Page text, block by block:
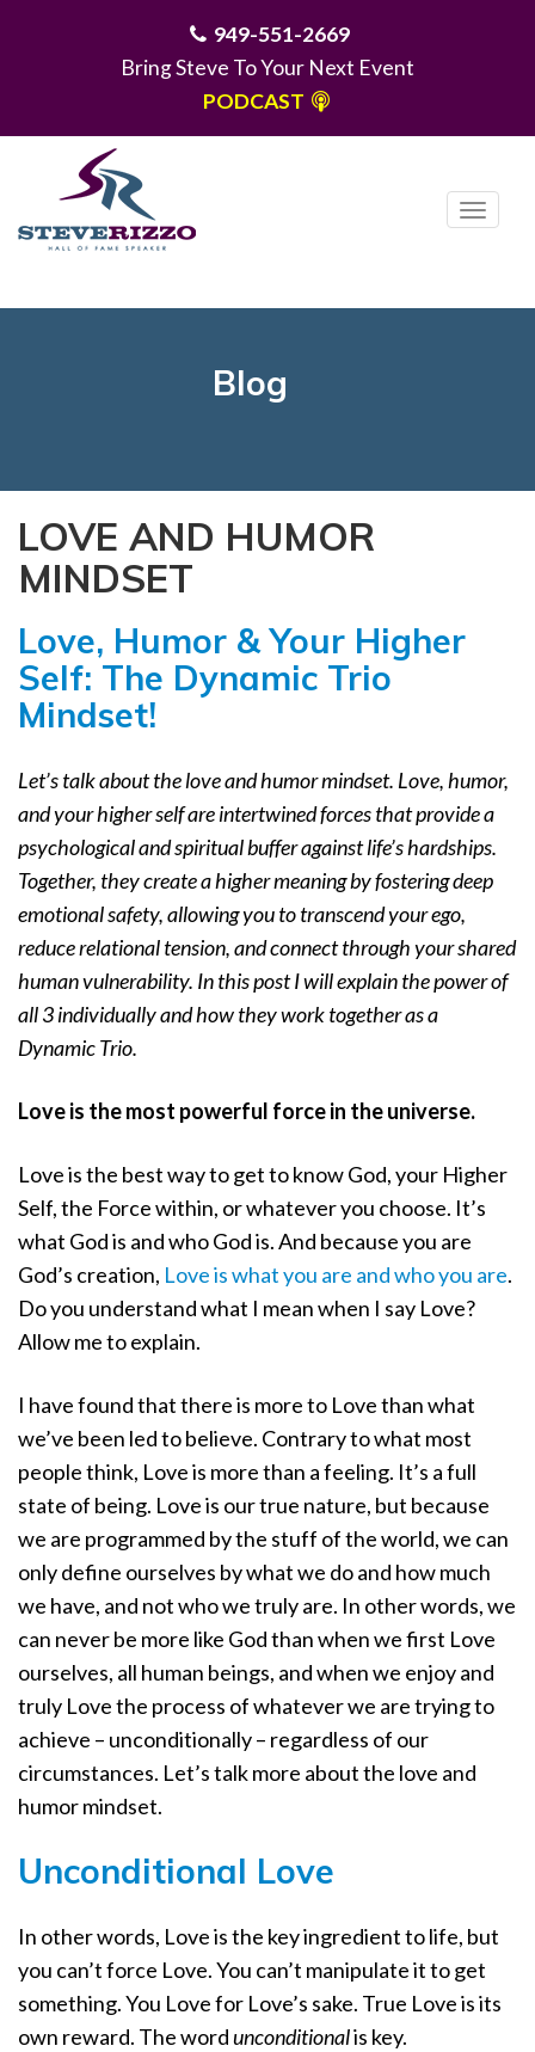
949-551-2669
Bring Steve To Your Next Event
PODCAST
T
g
Blog
LOVE AND HUMOR
MINDSET
Love, Humor & Your Higher
Self: The Dynamic Trio
Mindset!
Let’s talk about the love and humor mindset. Love, humor,
and your higher self are intertwined forces that provide a
psychological and spiritual buffer against life’s hardships.
Together, they create a higher meaning by fostering deep
emotional safety, allowing you to transcend your ego,
reduce relational tension, and connect through your shared
human vulnerability. In this post I will explain the power of
all 3 individually and how they work together as a
Dynamic Trio.
Love is the most powerful force in the universe.
Love is the best way to get to know God, your Higher
Self, the Force within, or whatever you choose. It’s
what God is and who God is. And because you are
God’s creation, Love is what you are and who you are.
Do you understand what I mean when I say Love?
Allow me to explain.
I have found that there is more to Love than what
we’ve been led to believe. Contrary to what most
people think, Love is more than a feeling. It’s a full
state of being. Love is our true nature, but because
we are programmed by the stuff of the world, we can
only define ourselves by what we do and how much
we have, and not who we truly are. In other words, we
can never be more like God than when we first Love
ourselves, all human beings, and when we enjoy and
truly Love the process of whatever we are trying to
achieve – unconditionally – regardless of our
circumstances. Let’s talk more about the love and
humor mindset.
Unconditional Love
In other words, Love is the key ingredient to life, but
you can’t force Love. You can’t manipulate it to get
something. You Love for Love’s sake. True Love is its
own reward. The wordunconditionalis key.